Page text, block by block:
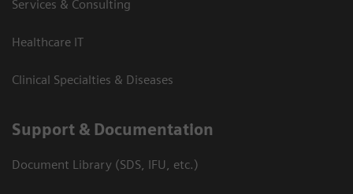
Services & Consulting
Healthcare IT
Clinical Specialties & Diseases
Support & Documentation
Document Library (SDS, IFU, etc.)